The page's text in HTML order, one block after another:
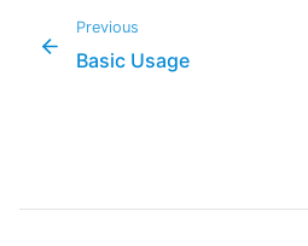
Previous
Basic Usage